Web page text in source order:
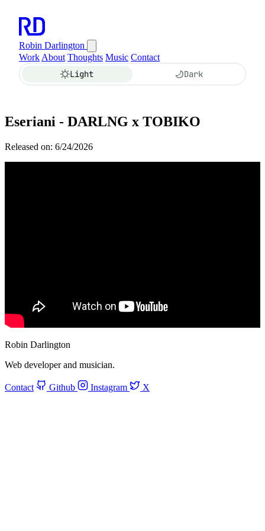
Robin Darlington
Work About Thoughts Music Contact
Light Dark
Eseriani - DARLNG x TOBIKO
Released on: 6/24/2026
Robin Darlington
Web developer and musician.
Contact Github Instagram X